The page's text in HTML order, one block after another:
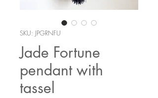
SKU: JPGRNFU
Jade Fortune
pendant with
tassel